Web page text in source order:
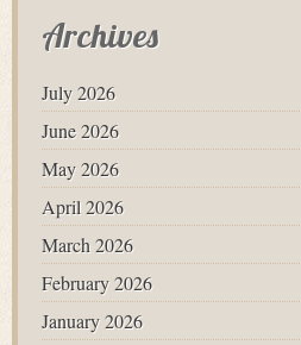
Archives
July 2026
June 2026
May 2026
April 2026
March 2026
February 2026
January 2026